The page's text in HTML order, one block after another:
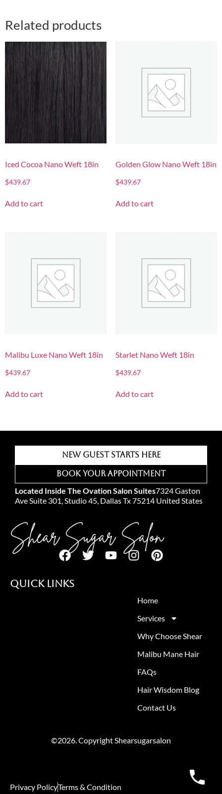
Related products
Iced Cocoa Nano Weft 18in
$439.67
Add to cart
Golden Glow Nano Weft 18in
$439.67
Add to cart
Malibu Luxe Nano Weft 18in
$439.67
Add to cart
Starlet Nano Weft 18in
$439.67
Add to cart
New Guest Starts Here
Book Your Appointment
Located Inside The Ovation Salon Suites7324 Gaston
Ave Suite 301, Studio 45, Dallas Tx 75214 United States
Shear Sugar Salon
Quick Links
Home
Services
Why Choose Shear
Malibu Mane Hair
FAQs
Hair Wisdom Blog
Contact Us
©2026. Copyright Shearsugarsalon
Privacy PolicyTerms & Condition